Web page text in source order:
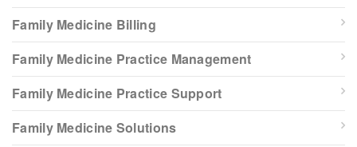
Family Medicine Billing
Family Medicine Practice Management
Family Medicine Practice Support
Family Medicine Solutions